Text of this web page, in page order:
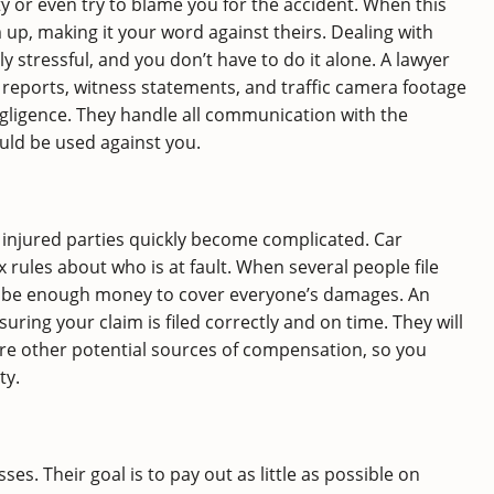
making it your word against theirs. Dealing with
and you don’t have to do it alone. A lawyer
witness statements, and traffic camera footage
They handle all communication with the
be used against you.
parties quickly become complicated. Car
about who is at fault. When several people file
enough money to cover everyone’s damages. An
your claim is filed correctly and on time. They will
other potential sources of compensation, so you
Their goal is to pay out as little as possible on